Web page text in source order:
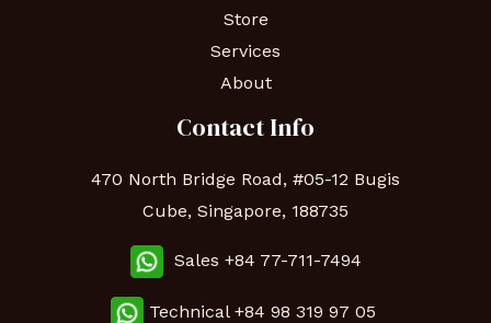
Store
Services
About
Contact Info
470 North Bridge Road, #05-12 Bugis
Cube, Singapore, 188735
Sales +84 77-711-7494
Technical +84 98 319 97 05